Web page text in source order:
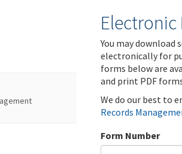
Electronic
You may download
electronically for
forms below are
and print PDF
We do our best to
Records
Form Number